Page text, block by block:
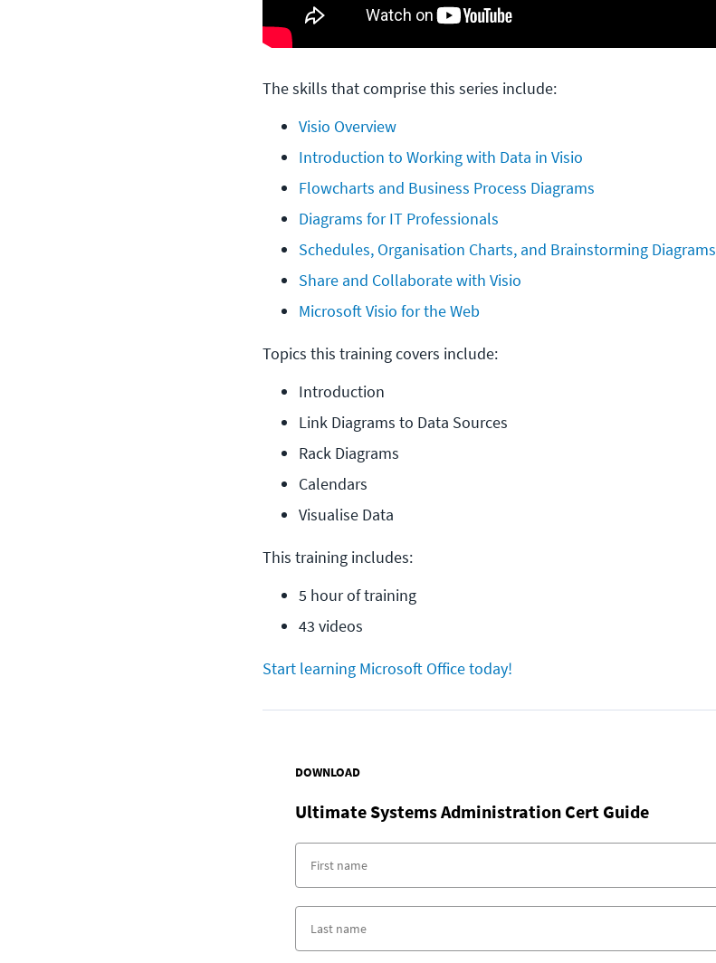
The skills that comprise this series include:
Visio Overview
Introduction to Working with Data in Visio
Flowcharts and Business Process Diagrams
Diagrams for IT Professionals
Schedules, Organisation Charts, and Brainstorming Diagrams
Share and Collaborate with Visio
Microsoft Visio for the Web
Topics this training covers include:
Introduction
Link Diagrams to Data Sources
Rack Diagrams
Calendars
Visualise Data
This training includes:
5 hour of training
43 videos
Start learning Microsoft Office today!
DOWNLOAD
Ultimate Systems Administration Cert Guide